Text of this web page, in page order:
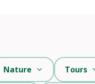
Nature Tours